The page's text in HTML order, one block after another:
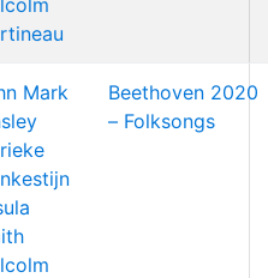
Mark
Beethoven 2020
– Folksongs